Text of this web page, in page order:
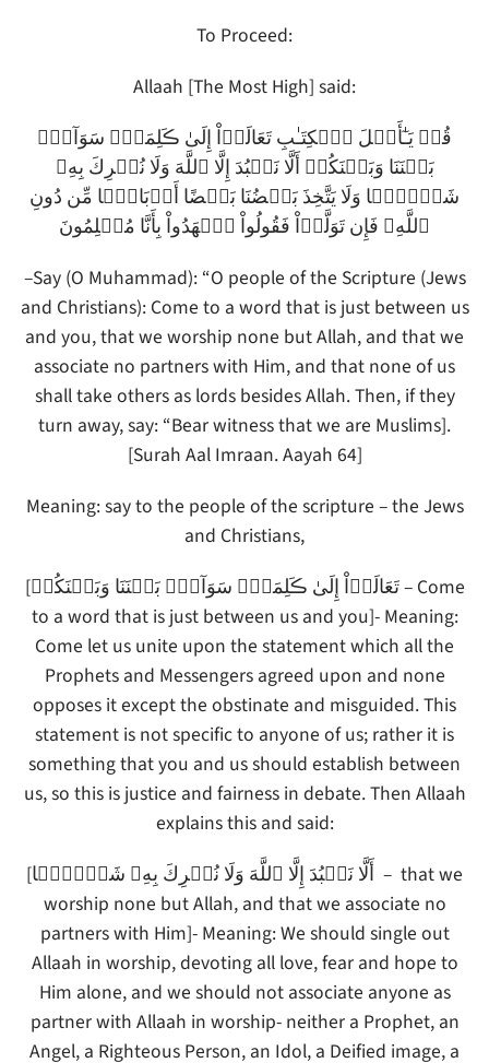
To Proceed:
Allaah [The Most High] said:
قُلۡ يَـٰٓأَهۡلَ ٱلۡكِتَـٰبِ تَعَالَوۡاْ إِلَىٰ ڪَلِمَةٍ۬ سَوَآءِۭ
بَيۡنَنَا وَبَيۡنَكُمۡ أَلَّا نَعۡبُدَ إِلَّا ٱللَّهَ وَلَا نُشۡرِكَ بِهِۦ
شَيۡـًٔ۬ا وَلَا يَتَّخِذَ بَعۡضُنَا بَعۡضًا أَرۡبَابً۬ا مِّن دُونِ
ٱللَّهِ‌ۚ فَإِن تَوَلَّوۡاْ فَقُولُواْ ٱشۡهَدُواْ بِأَنَّا مُسۡلِمُونَ
–Say (O Muhammad): “O people of the Scripture (Jews
and Christians): Come to a word that is just between us
and you, that we worship none but Allah, and that we
associate no partners with Him, and that none of us
shall take others as lords besides Allah. Then, if they
turn away, say: “Bear witness that we are Muslims].
[Surah Aal Imraan. Aayah 64]
Meaning: say to the people of the scripture – the Jews
and Christians,
[تَعَالَوۡاْ إِلَىٰ ڪَلِمَةٍ۬ سَوَآءِۭ بَيۡنَنَا وَبَيۡنَكُمۡ – Come
to a word that is just between us and you]- Meaning:
Come let us unite upon the statement which all the
Prophets and Messengers agreed upon and none
opposes it except the obstinate and misguided. This
statement is not specific to anyone of us; rather it is
something that you and us should establish between
us, so this is justice and fairness in debate. Then Allaah
explains this and said:
[أَلَّا نَعۡبُدَ إِلَّا ٱللَّهَ وَلَا نُشۡرِكَ بِهِۦ شَيۡـًٔ۬ا – that we
worship none but Allah, and that we associate no
partners with Him]- Meaning: We should single out
Allaah in worship, devoting all love, fear and hope to
Him alone, and we should not associate anyone as
partner with Allaah in worship- neither a Prophet, an
Angel, a Righteous Person, an Idol, a Deified image, a